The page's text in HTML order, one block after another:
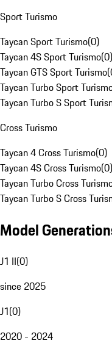
Sport Turismo
Taycan Sport Turismo(0)
Taycan 4S Sport Turismo(0)
Taycan GTS Sport Turismo(
Taycan Turbo Sport
Taycan Turbo S Sport
Cross Turismo
Taycan 4 Cross Turismo(0)
Taycan 4S Cross Turismo(0)
Taycan Turbo Cross
Taycan Turbo S Cross
Model
J1 II(0)
since 2025
J1(0)
2020 - 2024